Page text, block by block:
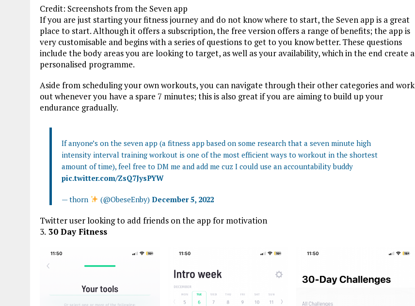
Credit: Screenshots from the Seven app
If you are just starting your fitness journey and do not know where to start, the Seven app is a great
place to start. Although it offers a subscription, the free version offers a range of benefits; the app is
very customisable and begins with a series of questions to get to you know better. These questions
include the body areas you are looking to target, as well as your availability, which in the end create a
personalised programme.
Aside from scheduling your own workouts, you can navigate through their other categories and work
out whenever you have a spare 7 minutes; this is also great if you are aiming to build up your
endurance gradually.
If anyone’s on the seven app (a fitness app based on some research that a seven minute high
intensity interval training workout is one of the most efficient ways to workout in the shortest
amount of time), feel free to DM me and add me cuz I could use an accountability buddy
pic.twitter.com/ZsQ7JysPYW
— thorn (@ObeseEnby)December 5, 2022
Twitter user looking to add friends on the app for motivation
3. 30 Day Fitness